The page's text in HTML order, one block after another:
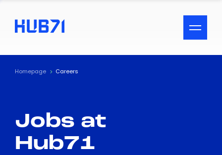
ACCESSIBILITY MENU
Text
Visual Assistance
Contrast
Homepage Careers
Jobs at
Hub71